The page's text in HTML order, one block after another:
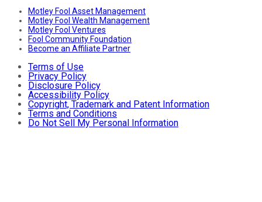
Motley Fool Asset Management
Motley Fool Wealth Management
Motley Fool Ventures
Fool Community Foundation
Become an Affiliate Partner
Terms of Use
Privacy Policy
Disclosure Policy
Accessibility Policy
Copyright, Trademark and Patent Information
Terms and Conditions
Do Not Sell My Personal Information